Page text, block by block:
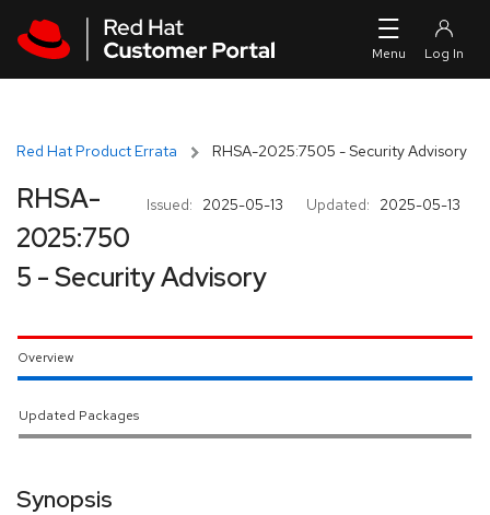
Red Hat Product Errata RHSA-2025:7505 - Security Advisory
Issued: 2025-05-13 Updated: 2025-05-13
RHSA-
2025:750
5 - Security Advisory
Overview
Updated Packages
Synopsis